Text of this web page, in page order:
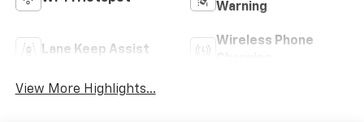
Warning
Lane Keep Assist
Wireless Phone
View More Highlights...